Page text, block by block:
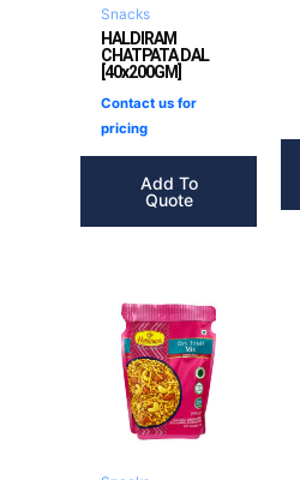
Snacks
HALDIRAM
CHATPATA DAL
[40x200GM]
Contact us for
pricing
Add To
Quote